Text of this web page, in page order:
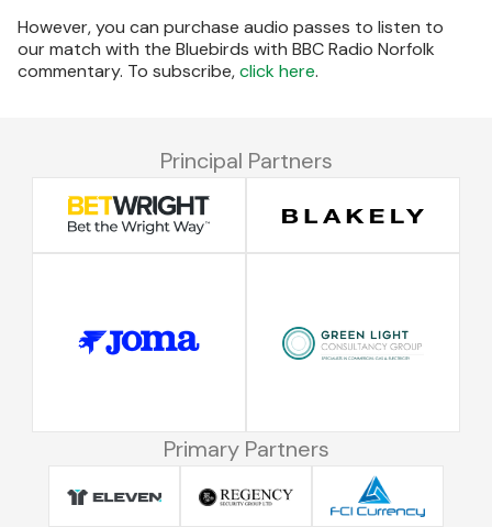
However, you can purchase audio passes to listen to
our match with the Bluebirds with BBC Radio Norfolk
commentary. To subscribe,click here.
Principal Partners
Primary Partners